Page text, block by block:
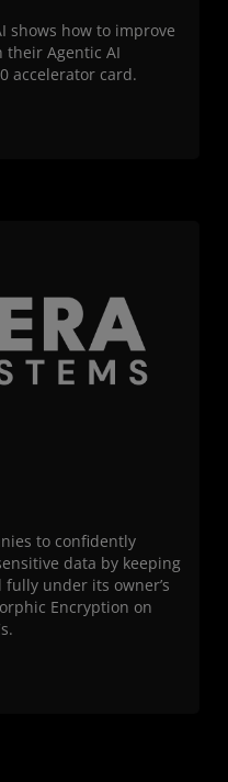
shows how to improve
their Agentic AI
accelerator card.
to confidently
data by keeping
under its owner’s
Encryption on